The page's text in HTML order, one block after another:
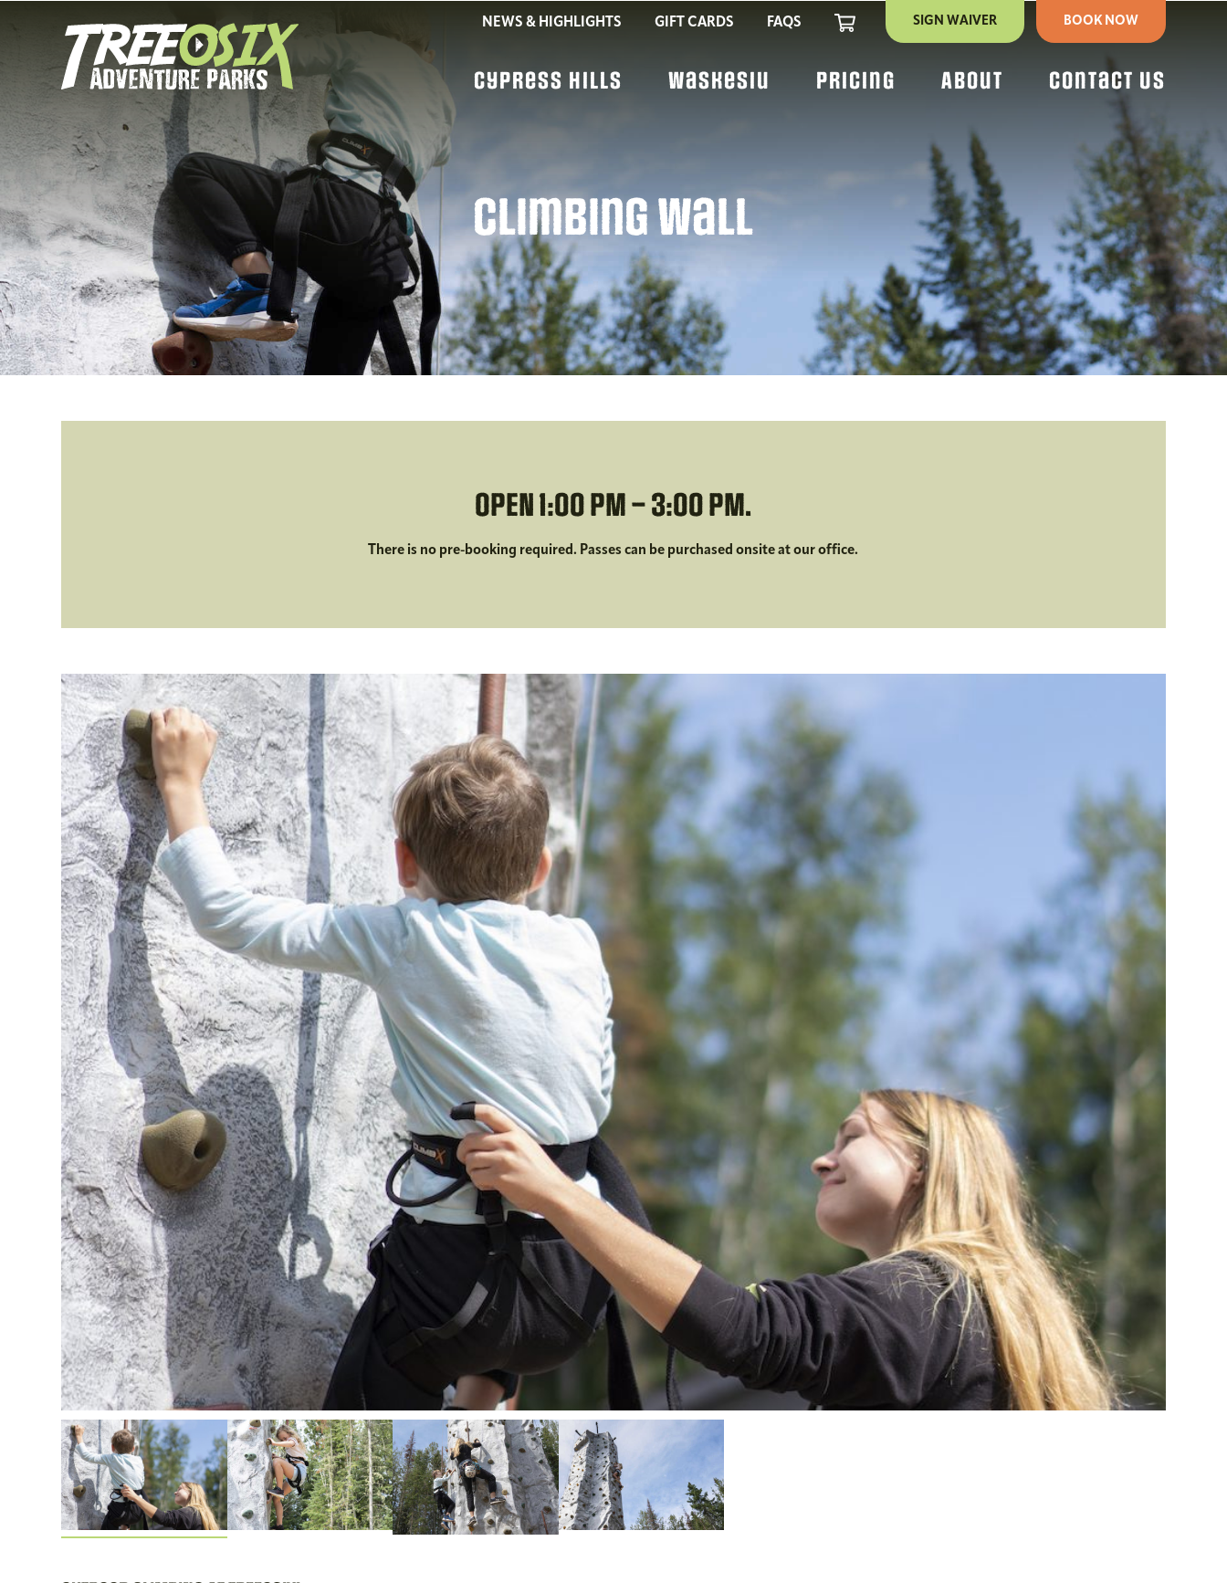
NEWS & HIGHLIGHTS GIFT CARDS FAQS CART SIGN WAIVER BOOK NOW
Cypress Hills Waskesiu Pricing About Contact Us
Climbing Wall
OPEN 1:00 PM – 3:00 PM.
There is no pre-booking required. Passes can be purchased onsite at our office.